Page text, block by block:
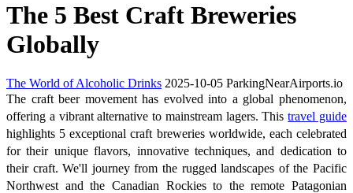
The 5 Best Craft Breweries
Globally
The World of Alcoholic Drinks 2025-10-05 ParkingNearAirports.io
The craft beer movement has evolved into a global phenomenon,
offering a vibrant alternative to mainstream lagers. Thistravel guide
highlights 5 exceptional craft breweries worldwide, each celebrated
for their unique flavors, innovative techniques, and dedication to
their craft. We'll journey from the rugged landscapes of the Pacific
Northwest and the Canadian Rockies to the remote Patagonian